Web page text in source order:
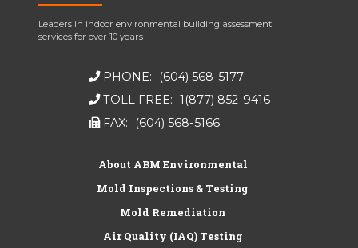
Leaders in indoor environmental building assessment
services for over 10 years
PHONE:
(604) 568-5177
TOLL FREE: 1(877) 852-9416
FAX:
(604) 568-5166
About ABM Environmental
Mold Inspections & Testing
Mold Remediation
Air Quality (IAQ) Testing